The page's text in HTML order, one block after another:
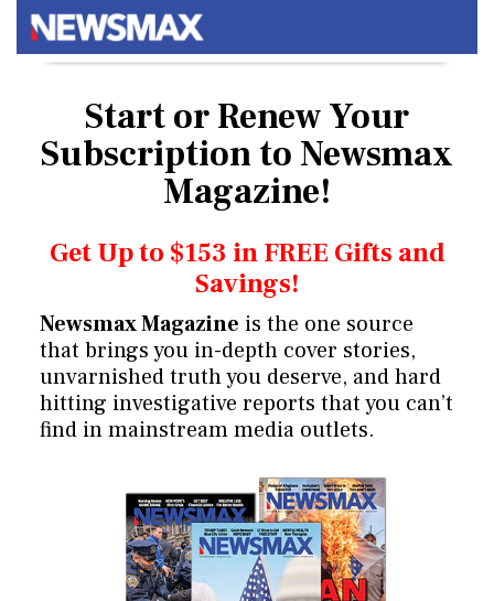
Start or Renew Your
Subscription to Newsmax
Magazine!
Get Up to $153 in FREE Gifts and
Savings!
Newsmax Magazine is the one source
that brings you in-depth cover stories,
unvarnished truth you deserve, and hard
hitting investigative reports that you can’t
find in mainstream media outlets.